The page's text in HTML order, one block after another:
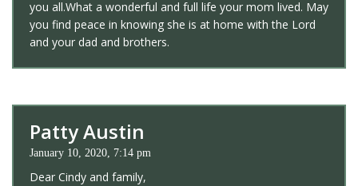
you all.What a wonderful and full life your mom lived. May
you find peace in knowing she is at home with the Lord
and your dad and brothers.
Patty Austin
January 10, 2020, 7:14 pm
Dear Cindy and family,